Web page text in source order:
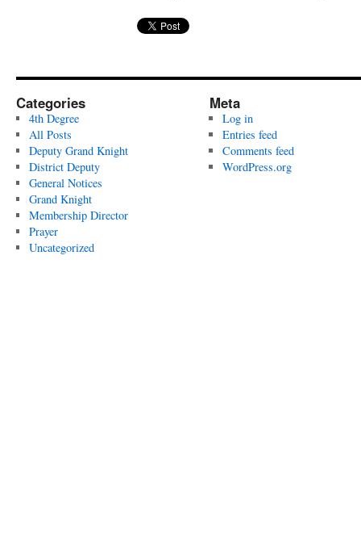
Categories
4th Degree
All Posts
Deputy Grand Knight
District Deputy
General Notices
Grand Knight
Membership Director
Prayer
Uncategorized
Meta
Log in
Entries feed
Comments feed
WordPress.org